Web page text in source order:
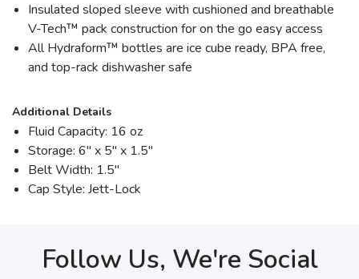
Insulated sloped sleeve with cushioned and breathable
V-Tech™ pack construction for on the go easy access
All Hydraform™ bottles are ice cube ready, BPA free,
and top-rack dishwasher safe
Additional Details
Fluid Capacity: 16 oz
Storage: 6" x 5" x 1.5"
Belt Width: 1.5"
Cap Style: Jett-Lock
Follow Us, We're Social